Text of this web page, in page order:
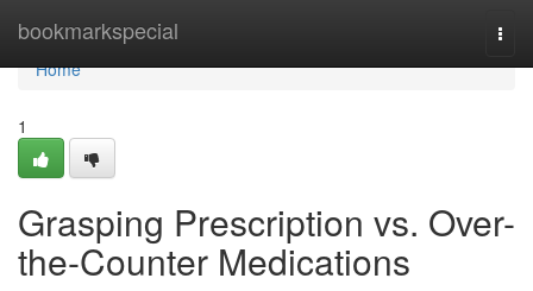
bookmarkspecial
Home
Home
1
Grasping Prescription vs. Over-
the-Counter Medications